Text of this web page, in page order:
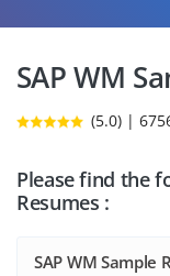
SAP WM
(5.0) |
Please find the
Resumes :
SAP WM Sample